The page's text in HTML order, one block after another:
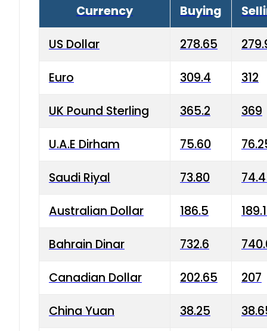
Currency Buying
US Dollar 278.65
Euro 309.4 312
UK Pound Sterling 365.2 369
U.A.E Dirham 75.60
Saudi Riyal 73.80
Australian Dollar 186.5
Bahrain Dinar 732.6
Canadian Dollar 202.65 207
China Yuan 38.25